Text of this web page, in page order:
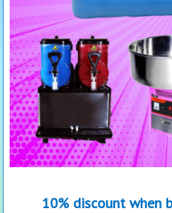
10% discount when